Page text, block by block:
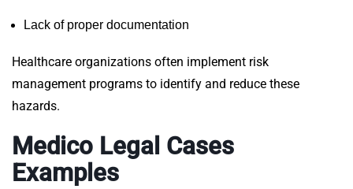
Lack of proper documentation
Healthcare organizations often implement risk
management programs to identify and reduce these
hazards.
Medico Legal Cases
Examples